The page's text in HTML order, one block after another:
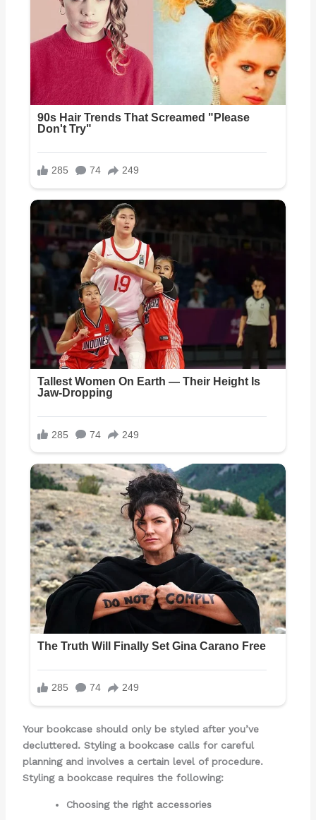
Your bookcase should only be styled after you’ve
decluttered. Styling a bookcase calls for careful
planning and involves a certain level of procedure.
Styling a bookcase requires the following:
Choosing the right accessories